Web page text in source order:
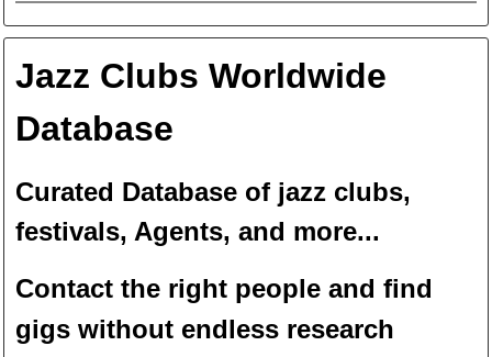
Jazz Clubs Worldwide
Database
Curated Database of jazz clubs,
festivals, Agents, and more...
Contact the right people and find
gigs without endless research